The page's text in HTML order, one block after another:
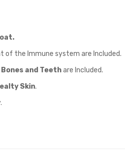
of the Immune system are Included.
and Teethare Included.
Skin.
.